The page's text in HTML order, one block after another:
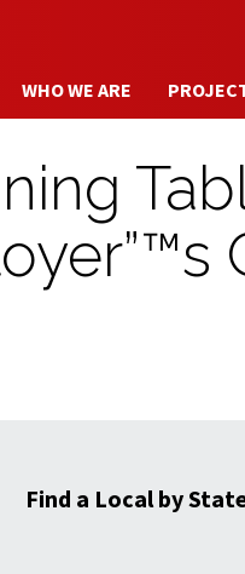
Skip to
WHO WE ARE
Find a Local by